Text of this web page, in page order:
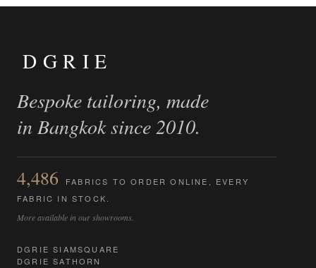
DGRIE
Bespoke tailoring, made
in Bangkok since 2010.
4,486
FABRICS TO ORDER ONLINE, EVERY
FABRIC IN STOCK.
More available in our showrooms.
DGRIE SIAMSQUARE
DGRIE SATHORN